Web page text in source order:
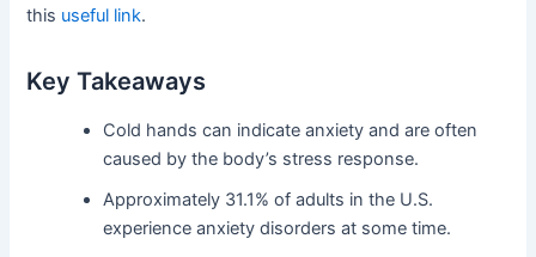
this useful link.
Key Takeaways
Cold hands can indicate anxiety and are often
caused by the body’s stress response.
Approximately 31.1% of adults in the U.S.
experience anxiety disorders at some time.